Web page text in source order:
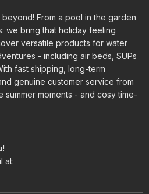
From a pool in the garden
we bring that holiday feeling
versatile products for water
- including air beds, SUPs
fast shipping, long-term
genuine customer service from
summer moments - and cosy time-
at: